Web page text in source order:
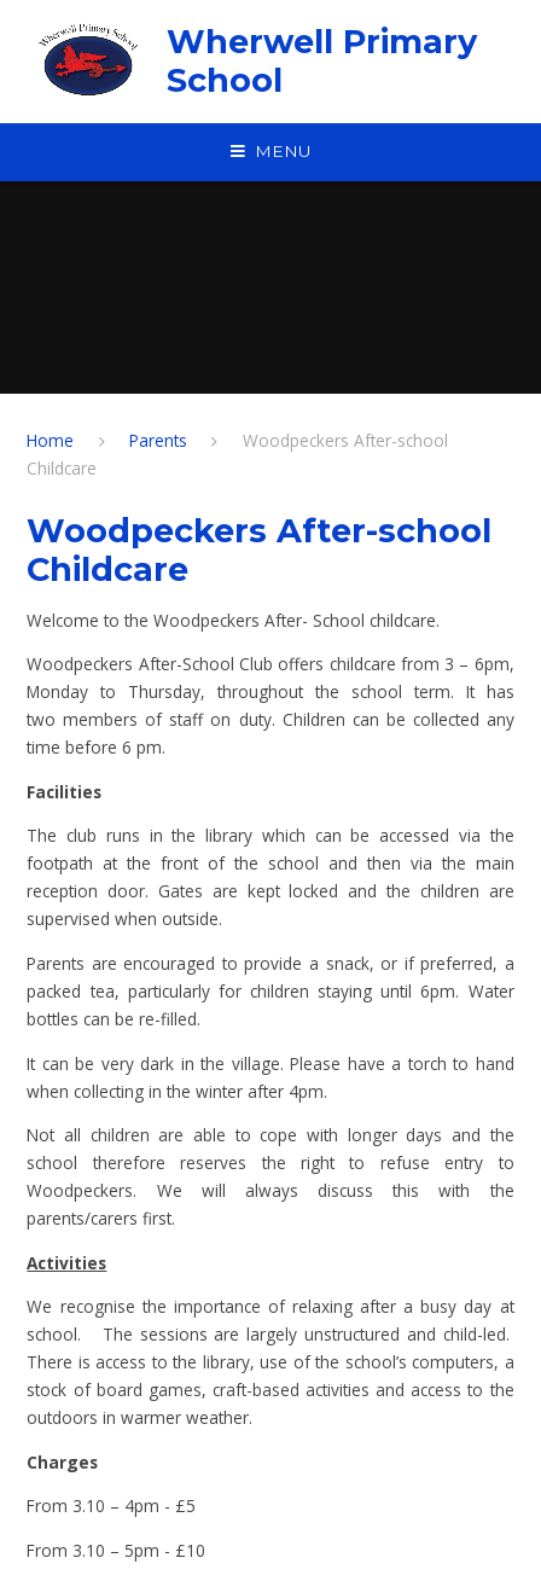
Wherwell Primary
School
MENU
Home Parents
Woodpeckers After-school
Childcare
Woodpeckers After-school
Childcare
Welcome to the Woodpeckers After- School childcare.
Woodpeckers After-School Club offers childcare from 3 – 6pm,
Monday to Thursday, throughout the school term. It has
two members of staff on duty. Children can be collected any
time before 6 pm.
Facilities
The club runs in the library which can be accessed via the
footpath at the front of the school and then via the main
reception door. Gates are kept locked and the children are
supervised when outside.
Parents are encouraged to provide a snack, or if preferred, a
packed tea, particularly for children staying until 6pm. Water
bottles can be re-filled.
It can be very dark in the village. Please have a torch to hand
when collecting in the winter after 4pm.
Not all children are able to cope with longer days and the
school therefore reserves the right to refuse entry to
Woodpeckers. We will always discuss this with the
parents/carers first.
Activities
We recognise the importance of relaxing after a busy day at
school. The sessions are largely unstructured and child-led.
There is access to the library, use of the school’s computers, a
stock of board games, craft-based activities and access to the
outdoors in warmer weather.
Charges
From 3.10 – 4pm - £5
From 3.10 – 5pm - £10